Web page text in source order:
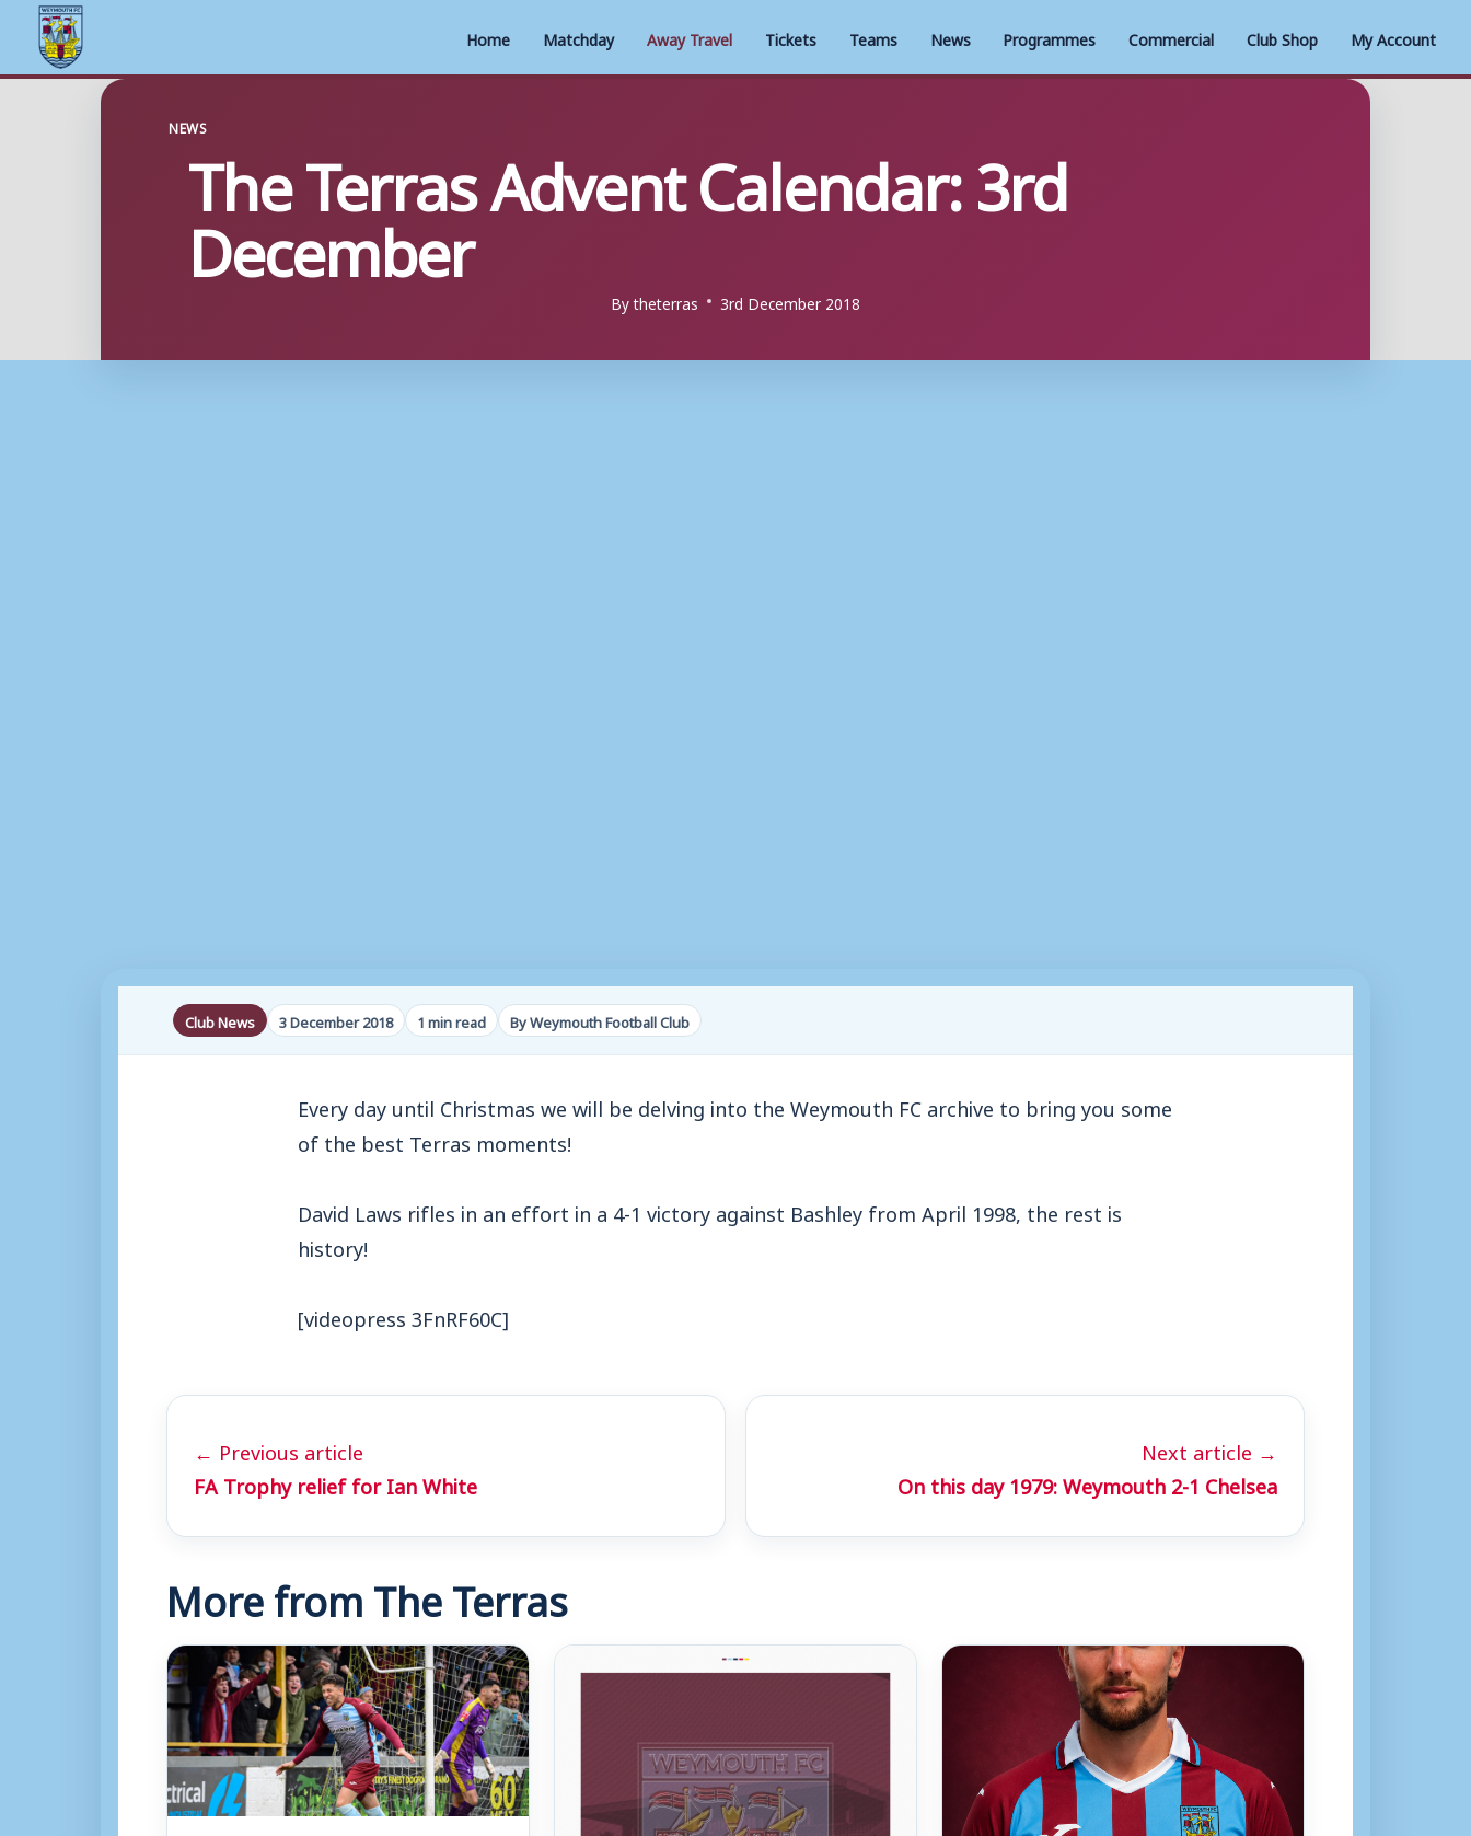
Home Matchday Away Travel Tickets Teams News Programmes Commercial Club Shop My Account
NEWSThe Terras Advent Calendar: 3rd
December
Bytheterras 3rd December 2018
Club News 3 December 2018 1 min read By Weymouth Football Club
Every day until Christmas we will be delving into the Weymouth FC archive to bring you some
of the best Terras moments!
David Laws rifles in an effort in a 4-1 victory against Bashley from April 1998, the rest is
history!
[videopress 3FnRF60C]
← Previous article
FA Trophy relief for Ian White
Next article →
On this day 1979: Weymouth 2-1 Chelsea
More from The Terras